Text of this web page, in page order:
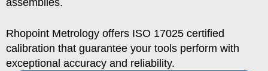
Rhopoint Metrology offers ISO 17025 certified
calibration that guarantee your tools perform with
exceptional accuracy and reliability.